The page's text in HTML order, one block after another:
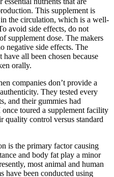
This supplement is
the circulation, which is a well-
avoid side effects, do not
supplement dose. The makers
negative side effects. The
all been chosen because
orally.
companies don’t provide a
They tested every
and their gummies had
toured a supplement facility
quality control versus standard
is the primary factor causing
and body fat play a minor
most animal and human
have been conducted using